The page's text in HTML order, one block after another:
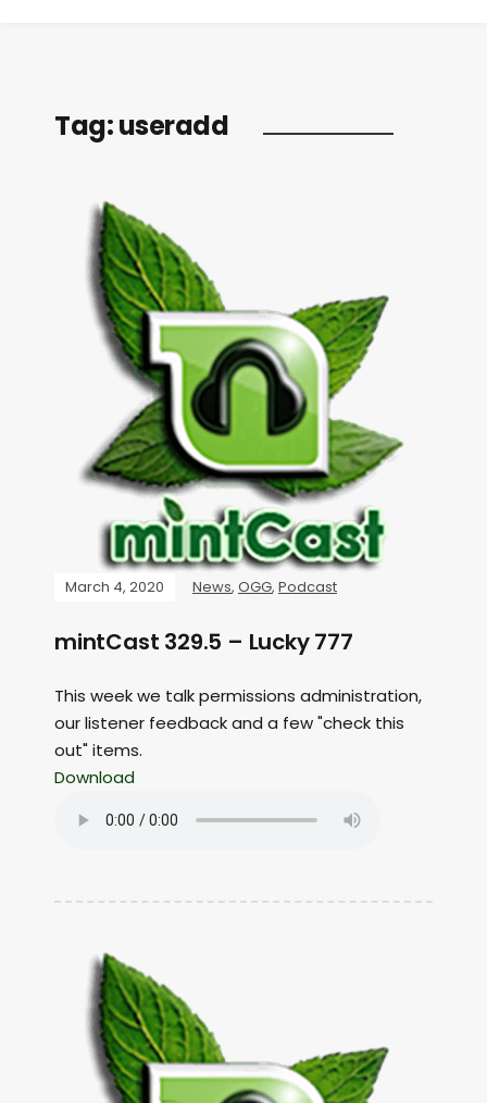
Tag:useradd
March 4, 2020 News, OGG, Podcast
mintCast 329.5 – Lucky 777
This week we talk permissions administration,
our listener feedback and a few "check this
out" items.
Download